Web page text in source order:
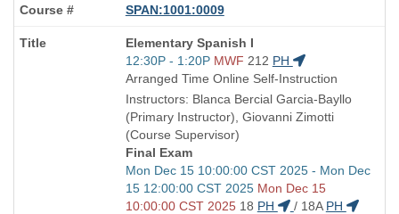
SPAN:1001:0009
Course
Title
is
Elementary Spanish I
Start
and
end
times:
12:30P - 1:20P MWF 212 PH
Arranged Time Online Self-Instruction
Instructors: Blanca Bercial Garcia-Bayllo
(Primary Instructor), Giovanni Zimotti
(Course Supervisor)
Final Exam
Start
and
end
Mon Dec 15 10:00:00 CST 2025 - Mon Dec
15 12:00:00 CST 2025 Mon Dec 15
10:00:00 CST 2025 18 PH / 18A PH